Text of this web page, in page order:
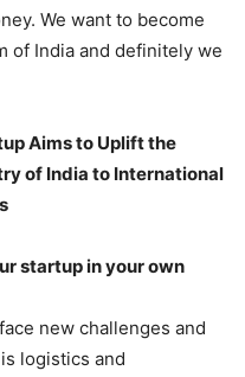
We want to become
of India and definitely we
startup in your own
new challenges and
logistics and